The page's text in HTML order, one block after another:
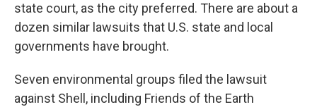
state court, as the city preferred. There are about a
dozen similar lawsuits that U.S. state and local
governments have brought.
Seven environmental groups filed the lawsuit
against Shell, including Friends of the Earth